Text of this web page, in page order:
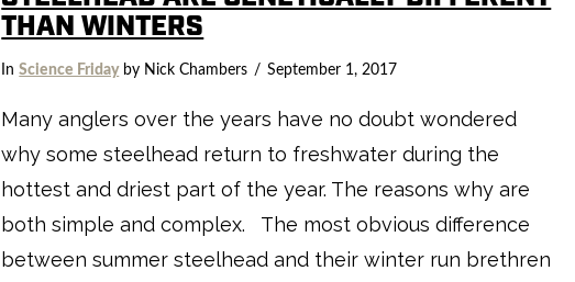
THAN WINTERS
InScience Fridayby Nick Chambers September 1, 2017
Many anglers over the years have no doubt wondered
why some steelhead return to freshwater during the
hottest and driest part of the year. The reasons why are
both simple and complex. The most obvious difference
between summer steelhead and their winter run brethren